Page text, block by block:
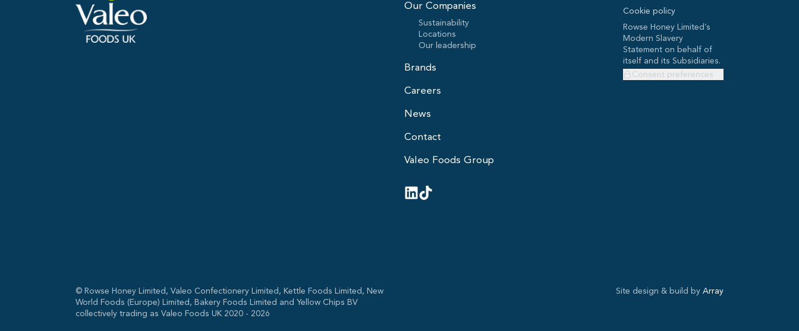
Our Companies
Sustainability
Locations
Our leadership
Brands
Careers
News
Contact
Valeo Foods Group
Cookie policy
Rowse Honey Limited’s
Modern Slavery
Statement on behalf of
itself and its Subsidiaries.
Consent preferences
© Rowse Honey Limited, Valeo Confectionery Limited, Kettle Foods Limited, New
World Foods (Europe) Limited, Bakery Foods Limited and Yellow Chips BV
collectively trading as Valeo Foods UK 2020 - 2026
Site design & build by Array